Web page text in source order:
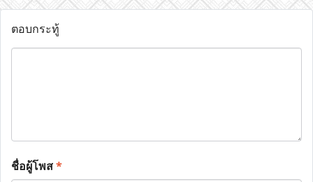
ตอบกระทู้
ชื่อผู้โพส*